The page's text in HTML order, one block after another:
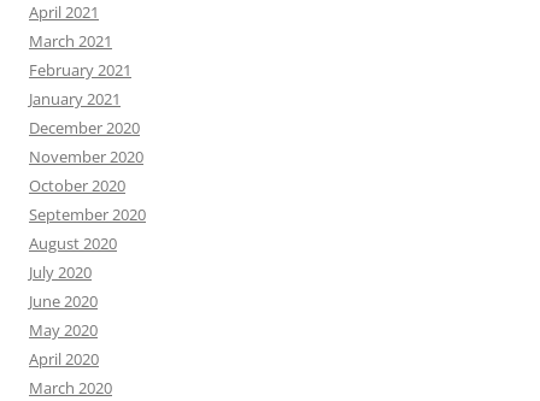
April 2021
March 2021
February 2021
January 2021
December 2020
November 2020
October 2020
September 2020
August 2020
July 2020
June 2020
May 2020
April 2020
March 2020